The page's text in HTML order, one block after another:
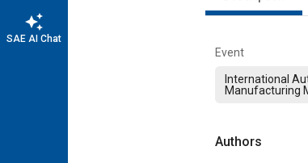
auto_awesome
SAE AI Chat
Event
International
Manufacturing
Authors